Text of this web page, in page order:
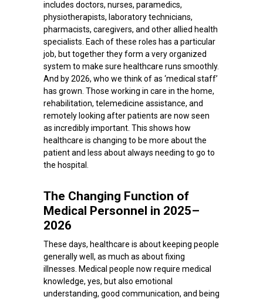
includes doctors, nurses, paramedics,
physiotherapists, laboratory technicians,
pharmacists, caregivers, and other allied health
specialists. Each of these roles has a particular
job, but together they form a very organized
system to make sure healthcare runs smoothly.
And by 2026, who we think of as ‘medical staff’
has grown. Those working in care in the home,
rehabilitation, telemedicine assistance, and
remotely looking after patients are now seen
as incredibly important. This shows how
healthcare is changing to be more about the
patient and less about always needing to go to
the hospital.
The Changing Function of
Medical Personnel in 2025–
2026
These days, healthcare is about keeping people
generally well, as much as about fixing
illnesses. Medical people now require medical
knowledge, yes, but also emotional
understanding, good communication, and being